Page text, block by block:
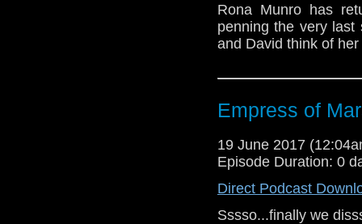
Rona Munro has
penning the very
and David think of
Empress of
19 June 2017
Episode Duration: 0
Direct Podcast
Sssso...finally we